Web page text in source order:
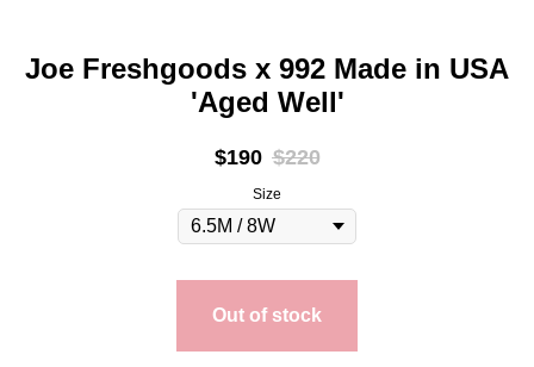
Joe Freshgoods x 992 Made in USA
'Aged Well'
$190 $220
Size
Out of stock